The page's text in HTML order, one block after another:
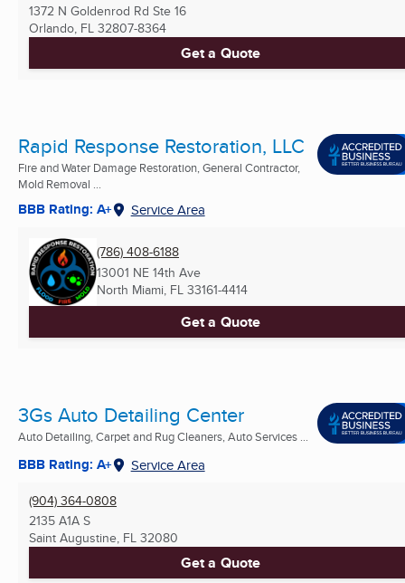
1372 N Goldenrod Rd Ste 16
Orlando, FL 32807-8364
Get a Quote
Rapid Response Restoration, LLC
Fire and Water Damage Restoration, General Contractor,
Mold Removal ...
BBB Rating: A+ Service Area
(786) 408-6188
13001 NE 14th Ave
North Miami, FL 33161-4414
Get a Quote
3Gs Auto Detailing Center
Auto Detailing, Carpet and Rug Cleaners, Auto Services ...
BBB Rating: A+ Service Area
(904) 364-0808
2135 A1A S
Saint Augustine, FL 32080
Get a Quote